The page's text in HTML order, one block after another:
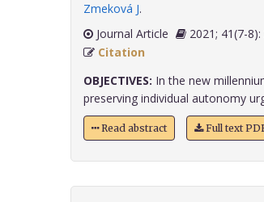
Zmeková J.
Journal Article
2021;
Citation
OBJECTIVES: In the new
preserving individual autonomy
Read abstract Full text